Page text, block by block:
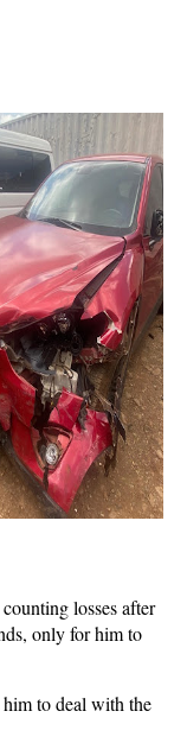
losses after
only for him to
to deal with the